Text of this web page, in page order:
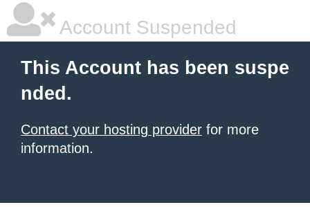
Account Suspended
This Account has been suspe
nded.
Contact your hosting provider for more
information.